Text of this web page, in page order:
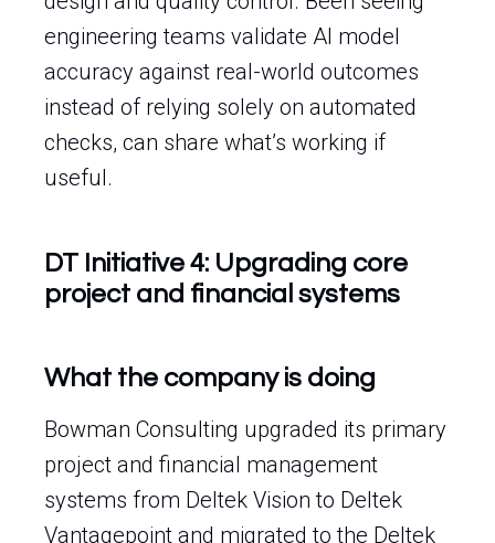
engineering teams validate AI model
accuracy against real-world outcomes
instead of relying solely on automated
checks, can share what’s working if
useful.
DT Initiative 4: Upgrading core
project and financial systems
What the company is doing
Bowman Consulting upgraded its primary
project and financial management
systems from Deltek Vision to Deltek
Vantagepoint and migrated to the Deltek